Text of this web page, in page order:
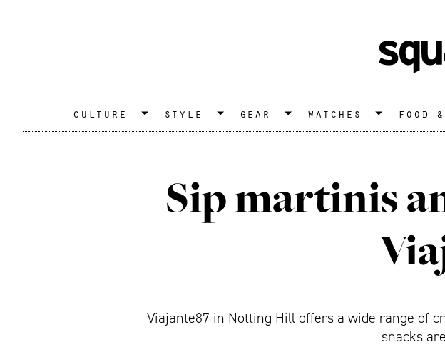
culture style gear watches food
Sip martinis
Viajante87 in Notting Hill offers a wide range of
snacks